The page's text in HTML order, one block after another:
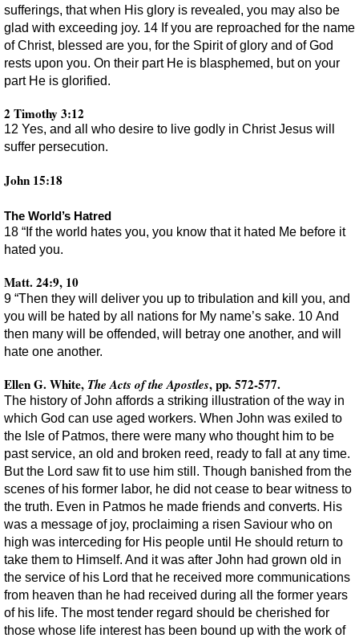
sufferings, that when His glory is revealed, you may also be
glad with exceeding joy. 14 If you are reproached for the name
of Christ, blessed are you, for the Spirit of glory and of God
rests upon you. On their part He is blasphemed, but on your
part He is glorified.
2 Timothy 3:12
12 Yes, and all who desire to live godly in Christ Jesus will
suffer persecution.
John 15:18
The World’s Hatred
18 “If the world hates you, you know that it hated Me before it
hated you.
Matt. 24:9, 10
9 “Then they will deliver you up to tribulation and kill you, and
you will be hated by all nations for My name’s sake. 10 And
then many will be offended, will betray one another, and will
hate one another.
Ellen G. White,The Acts of the Apostles, pp. 572-577.
The history of John affords a striking illustration of the way in
which God can use aged workers. When John was exiled to
the Isle of Patmos, there were many who thought him to be
past service, an old and broken reed, ready to fall at any time.
But the Lord saw fit to use him still. Though banished from the
scenes of his former labor, he did not cease to bear witness to
the truth. Even in Patmos he made friends and converts. His
was a message of joy, proclaiming a risen Saviour who on
high was interceding for His people until He should return to
take them to Himself. And it was after John had grown old in
the service of his Lord that he received more communications
from heaven than he had received during all the former years
of his life. The most tender regard should be cherished for
those whose life interest has been bound up with the work of